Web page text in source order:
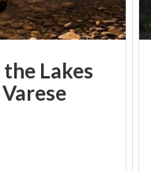
the Lakes
Varese